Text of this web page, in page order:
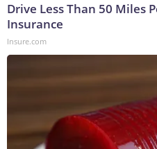
Drive Less Than 50 Miles
Insurance
Insure.com